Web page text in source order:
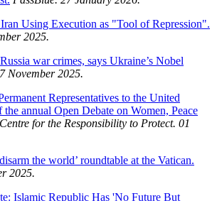
Using Execution as "Tool of Repression".
2025.
war crimes, says Ukraine’s Nobel
November 2025.
Representatives to the United
annual Open Debate on Women, Peace
for the Responsibility to Protect. 01
the world’ roundtable at the Vatican.
2025.
Islamic Republic Has 'No Future But